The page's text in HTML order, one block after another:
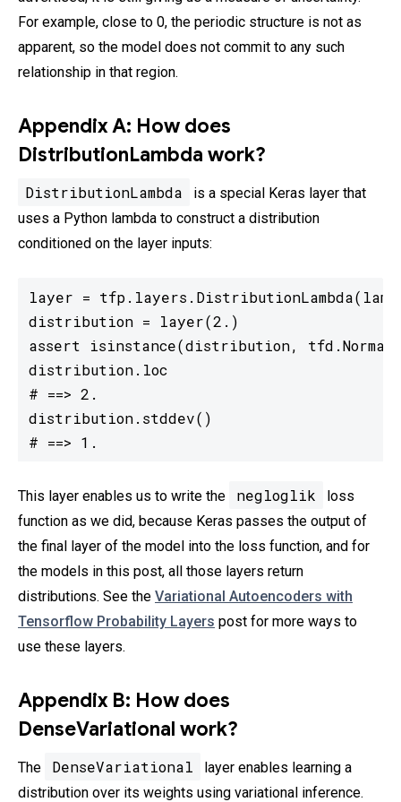
For example, close to 0, the periodic structure is not as
apparent, so the model does not commit to any such
relationship in that region.
Appendix A: How does
DistributionLambda work?
DistributionLambda
is a special Keras layer that
uses a Python lambda to construct a distribution
conditioned on the layer inputs:
layer =
distribution = layer(2.)
assert isinstance(distribution, tfd.Normal)
distribution.loc
# ==> 2.
distribution.stddev()
# ==> 1.
This layer enables us to write the negloglik
loss
function as we did, because Keras passes the output of
the final layer of the model into the loss function, and for
the models in this post, all those layers return
distributions. See the Variational Autoencoders with
Tensorflow Probability Layers post for more ways to
use these layers.
Appendix B: How does
DenseVariational work?
The DenseVariational
layer enables learning a
distribution over its weights using variational inference.